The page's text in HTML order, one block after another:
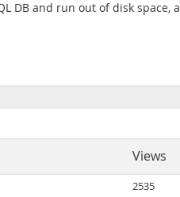
DB and run out of disk
Views
2535